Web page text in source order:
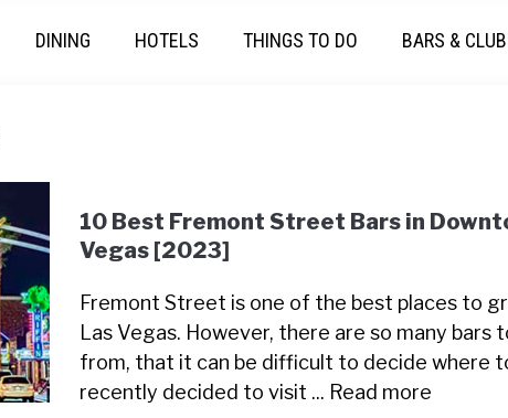
DINING HOTELS THINGS TO DO BARS &
10 Best Fremont Street Bars in
Vegas [2023]
Fremont Street is one of the best places to
Las Vegas. However, there are so many bars
from, that it can be difficult to decide where to
recently decided to visit ... Read more